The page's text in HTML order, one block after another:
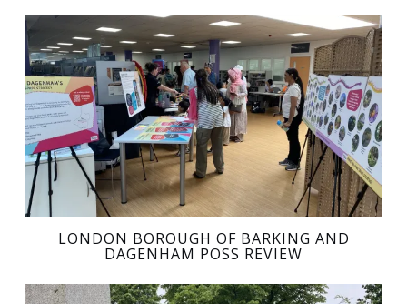
LONDON BOROUGH OF BARKING AND
DAGENHAM POSS REVIEW